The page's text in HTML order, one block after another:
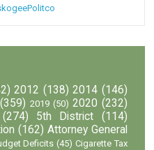
2012 (138) 2014 (146)
(359) 2019 (50) 2020 (232)
(274) 5th District
(114)
(162) Attorney General
Deficits (45) Cigarette Tax